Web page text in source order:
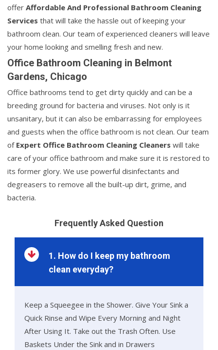
offer Affordable And Professional Bathroom Cleaning
Services that will take the hassle out of keeping your
bathroom clean. Our team of experienced cleaners will leave
your home looking and smelling fresh and new.
Office Bathroom Cleaning in Belmont
Gardens, Chicago
Office bathrooms tend to get dirty quickly and can be a
breeding ground for bacteria and viruses. Not only is it
unsanitary, but it can also be embarrassing for employees
and guests when the office bathroom is not clean. Our team
of Expert Office Bathroom Cleaning Cleaners will take
care of your office bathroom and make sure it is restored to
its former glory. We use powerful disinfectants and
degreasers to remove all the built-up dirt, grime, and
bacteria.
Frequently Asked Question
1. How do I keep my bathroom
clean everyday?
Keep a Squeegee in the Shower. Give Your Sink a
Quick Rinse and Wipe Every Morning and Night
After Using It. Take out the Trash Often. Use
Baskets Under the Sink and in Drawers